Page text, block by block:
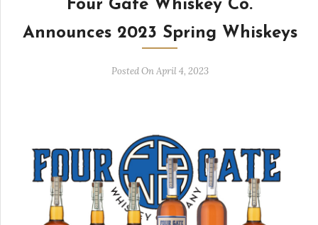
Four Gate Whiskey Co.
Announces 2023 Spring Whiskeys
Posted On April 4, 2023